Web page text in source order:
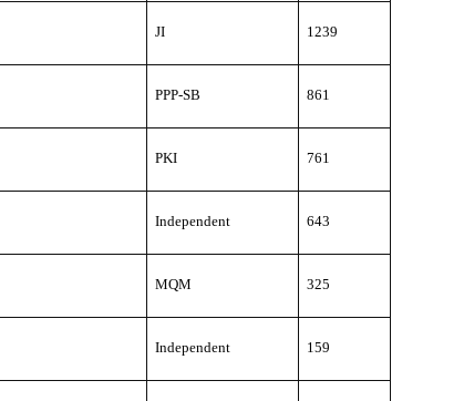
JI 1239
PPP-SB 861
PKI 761
Independent 643
MQM 325
Independent 159